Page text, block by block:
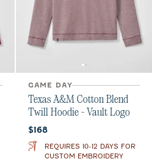
GAME DAY
Texas A&M Cotton Blend
Twill Hoodie - Vault Logo
Current price:
$168
REQUIRES 10-12 DAYS FOR
CUSTOM EMBROIDERY